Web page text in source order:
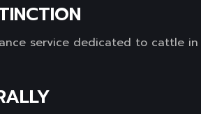
service dedicated to cattle in